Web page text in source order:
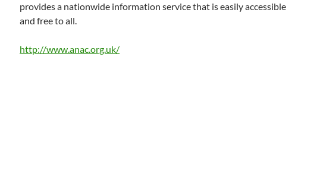
provides a nationwide information service that is easily accessible
and free to all.
http://www.anac.org.uk/